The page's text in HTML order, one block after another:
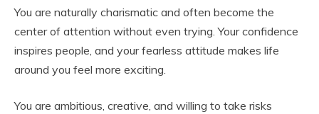
You are naturally charismatic and often become the
center of attention without even trying. Your confidence
inspires people, and your fearless attitude makes life
around you feel more exciting.
You are ambitious, creative, and willing to take risks